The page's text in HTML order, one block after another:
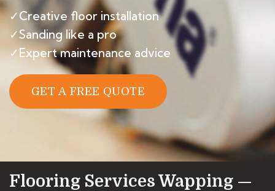
✓Creative floor installation
✓Sanding like a pro
✓Expert maintenance advice
GET A FREE QUOTE
Flooring Services Wapping —